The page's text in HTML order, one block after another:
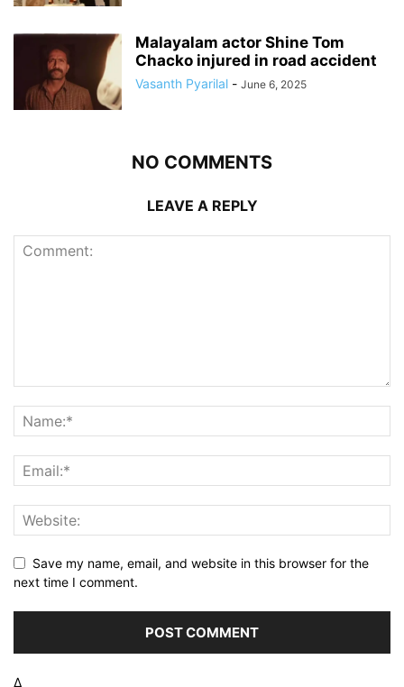
Malayalam actor Shine Tom
Chacko injured in road accident
Vasanth Pyarilal - June 6, 2025
NO COMMENTS
LEAVE A REPLY
Save my name, email, and website in this browser for the
next time I comment.
Δ